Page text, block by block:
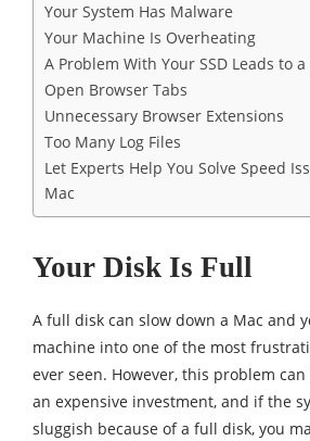
Your System Has Malware
Your Machine Is Overheating
A Problem With Your SSD Leads to a
Open Browser Tabs
Unnecessary Browser Extensions
Too Many Log Files
Let Experts Help You Solve Speed
Mac
Your Disk Is Full
A full disk can slow down a Mac and
machine into one of the most
ever seen. However, this problem
an expensive investment, and if the
sluggish because of a full disk, you